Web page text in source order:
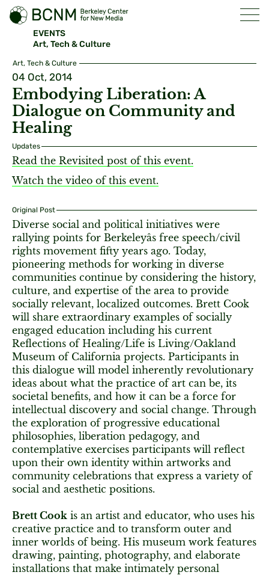
EVENTS
Art, Tech & Culture
Art, Tech & Culture
04 Oct, 2014
Embodying Liberation: A
Dialogue on Community and
Healing
Updates
Read the Revisited post of this event.
Watch the video of this event.
Original Post
Diverse social and political initiatives were
rallying points for Berkeleyâs free speech/civil
rights movement fifty years ago. Today,
pioneering methods for working in diverse
communities continue by considering the history,
culture, and expertise of the area to provide
socially relevant, localized outcomes. Brett Cook
will share extraordinary examples of socially
engaged education including his current
Reflections of Healing/Life is Living/Oakland
Museum of California projects. Participants in
this dialogue will model inherently revolutionary
ideas about what the practice of art can be, its
societal benefits, and how it can be a force for
intellectual discovery and social change. Through
the exploration of progressive educational
philosophies, liberation pedagogy, and
contemplative exercises participants will reflect
upon their own identity within artworks and
community celebrations that express a variety of
social and aesthetic positions.
Brett Cook is an artist and educator, who uses his
creative practice and to transform outer and
inner worlds of being. His museum work features
drawing, painting, photography, and elaborate
installations that make intimately personal